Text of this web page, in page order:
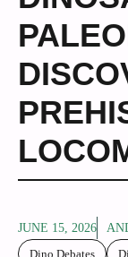
JUNE 15, 2026
Dino Debates